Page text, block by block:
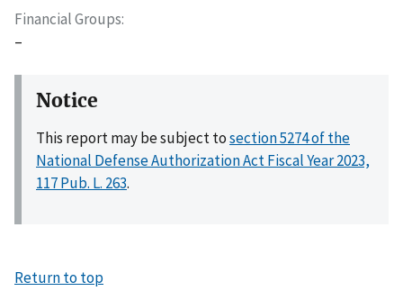
Financial Groups
–
Notice
This report may be subject tosection 5274 of the
National Defense Authorization Act Fiscal Year 2023,
117 Pub. L. 263.
Return to top